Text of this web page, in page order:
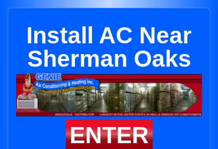
Install AC Near
Sherman Oaks
ENTER